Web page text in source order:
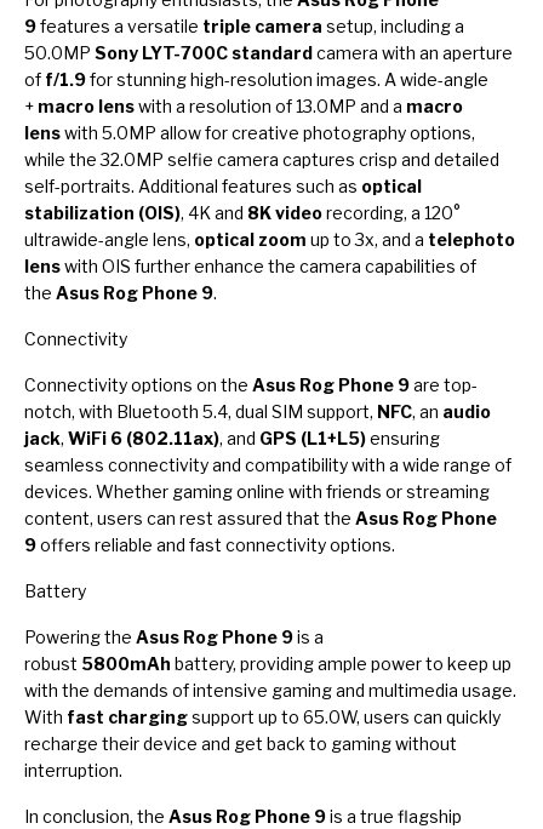
9features a versatile triple camera setup, including a
50.0MP Sony LYT-700C standardcamera with an aperture
of f/1.9for stunning high-resolution images. A wide-angle
+ macro lenswith a resolution of 13.0MP and a macro
lenswith 5.0MP allow for creative photography options,
while the 32.0MP selfie camera captures crisp and detailed
self-portraits. Additional features such as optical
stabilization (OIS), 4K and 8K videorecording, a 120°
ultrawide-angle lens, optical zoom up to 3x, and a telephoto
lenswith OIS further enhance the camera capabilities of
the Asus Rog Phone 9.
Connectivity
Connectivity options on the Asus Rog Phone 9are top-
notch, with Bluetooth 5.4, dual SIM support, NFC, an audio
jack, WiFi 6 (802.11ax), and GPS (L1+L5)ensuring
seamless connectivity and compatibility with a wide range of
devices. Whether gaming online with friends or streaming
content, users can rest assured that the Asus Rog Phone
9offers reliable and fast connectivity options.
Battery
Powering the Asus Rog Phone 9is a
robust 5800mAh battery, providing ample power to keep up
with the demands of intensive gaming and multimedia usage.
With fast chargingsupport up to 65.0W, users can quickly
recharge their device and get back to gaming without
interruption.
In conclusion, the Asus Rog Phone 9is a true flagship